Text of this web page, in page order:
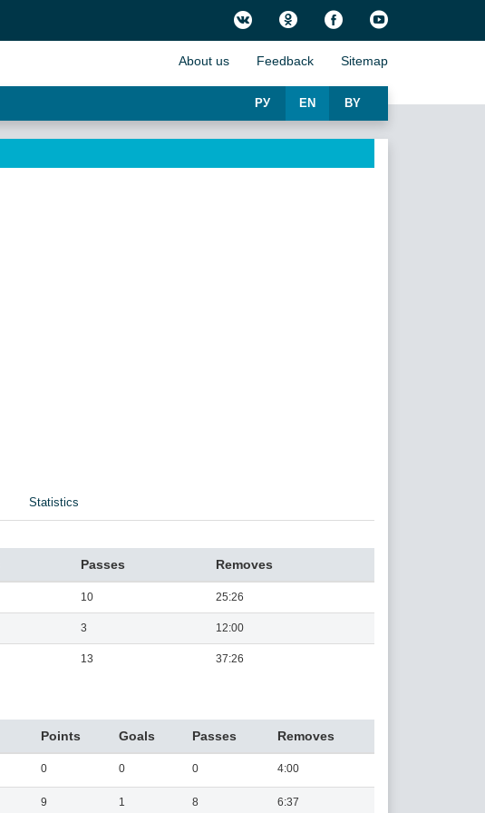
About us Feedback Sitemap
BY
EN
РУ
Statistics
Passes Removes
10 25:26
3 12:00
13 37:26
Points Goals Passes Removes
0 0 0 4:00
9 1 8 6:37